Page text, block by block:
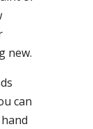
new.
can